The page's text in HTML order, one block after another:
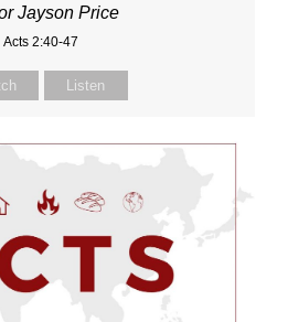
Jayson Price
Acts 2:40-47
Listen